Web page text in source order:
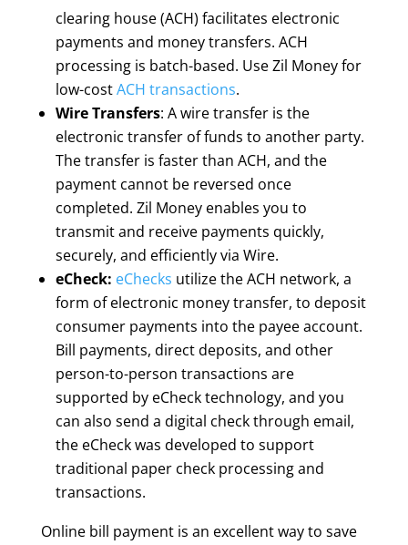
clearing house (ACH) facilitates electronic
payments and money transfers. ACH
processing is batch-based. Use Zil Money for
low-costACH transactions.
Wire Transfers: A wire transfer is the
electronic transfer of funds to another party.
The transfer is faster than ACH, and the
payment cannot be reversed once
completed. Zil Money enables you to
transmit and receive payments quickly,
securely, and efficiently via Wire.
eCheck: eChecks utilize the ACH network, a
form of electronic money transfer, to deposit
consumer payments into the payee account.
Bill payments, direct deposits, and other
person-to-person transactions are
supported by eCheck technology, and you
can also send a digital check through email,
the eCheck was developed to support
traditional paper check processing and
transactions.
Online bill payment is an excellent way to save